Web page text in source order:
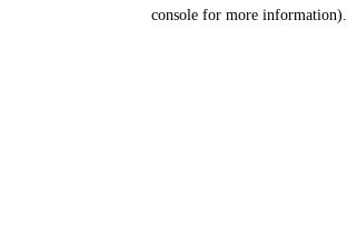
console for more information).